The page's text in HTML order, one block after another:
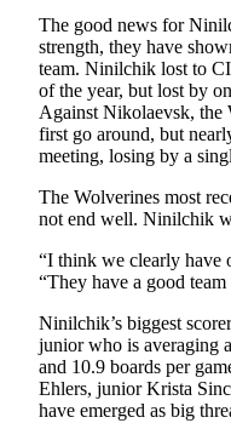
The good news for
strength, they have
team. Ninilchik lost to
of the year, but lost by
Against Nikolaevsk, the
first go around, but
meeting, losing by a
The Wolverines most
not end well. Ninilchik
“I think we clearly have
“They have a good
Ninilchik’s biggest
junior who is averaging
and 10.9 boards per
Ehlers, junior Krista
have emerged as big